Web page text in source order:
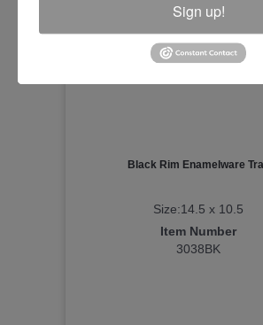
Black Rim Enamelware
Size:14.5 x 10.5
Item Number
3038BK
Sign up!